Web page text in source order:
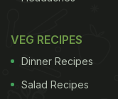
VEG RECIPES
Dinner Recipes
Salad Recipes